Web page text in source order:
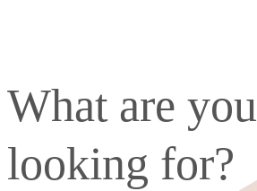
What are you
looking for?